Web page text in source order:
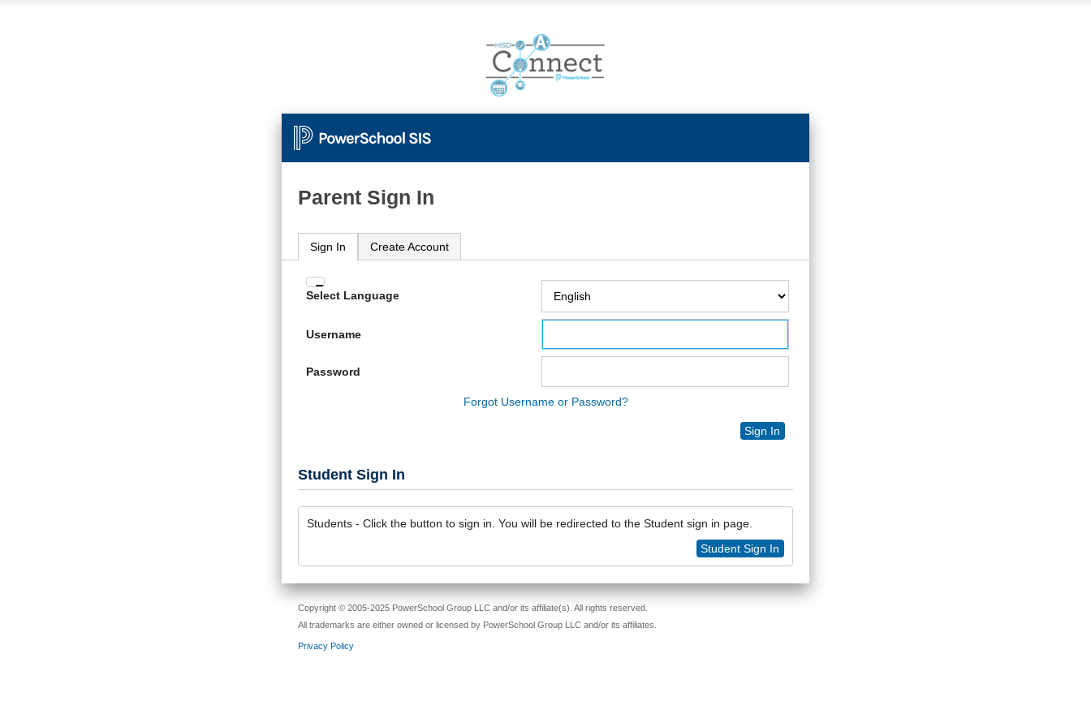
Parent Sign In
Sign In Create Account
Enter
and
Select Language
Username
Password
Forgot Username or Password?
Sign In
Student Sign In
Students - Click the button to sign in. You will be redirected to the Student sign in page.
Student Sign In
Copyright © 2005-2025 PowerSchool Group LLC and/or its affiliate(s). All rights reserved.
All trademarks are either owned or licensed by PowerSchool Group LLC and/or its affiliates.
Privacy Policy